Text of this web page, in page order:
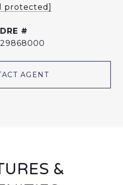
protected]
DRE #
AGENT
&